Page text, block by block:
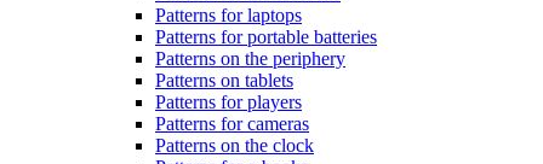
Patterns for laptops
Patterns for portable batteries
Patterns on the periphery
Patterns on tablets
Patterns for players
Patterns for cameras
Patterns on the clock